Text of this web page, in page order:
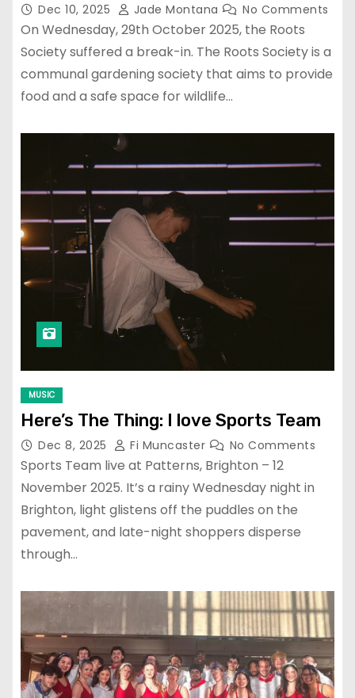
Dec 10, 2025 Jade Montana No Comments
On Wednesday, 29th October 2025, the Roots
Society suffered a break-in. The Roots Society is a
communal gardening society that aims to provide
food and a safe space for wildlife…
MUSIC
Here’s The Thing: I love Sports Team
Dec 8, 2025 Fi Muncaster No Comments
Sports Team live at Patterns, Brighton – 12
November 2025. It’s a rainy Wednesday night in
Brighton, light glistens off the puddles on the
pavement, and late-night shoppers disperse
through…